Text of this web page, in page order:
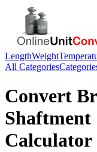
LengthWeight
All Categories
Convert
Calculator